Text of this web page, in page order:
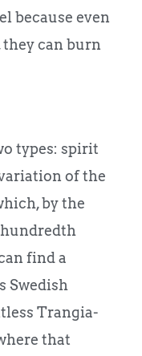
because even
can burn
types: spirit
of the
by the
find a
Swedish
Trangia-
that